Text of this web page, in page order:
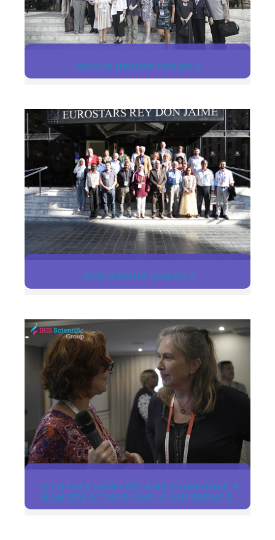
WHCN GROUP IMAGE 2
GPR GROUP IMAGE 3
CYNTHIA HORTON AND CARRINNA A
HANSEN AT NURSING CONFERENCE